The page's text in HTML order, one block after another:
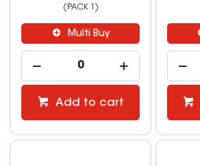
(PACK 1)
Multi Buy
Add to cart